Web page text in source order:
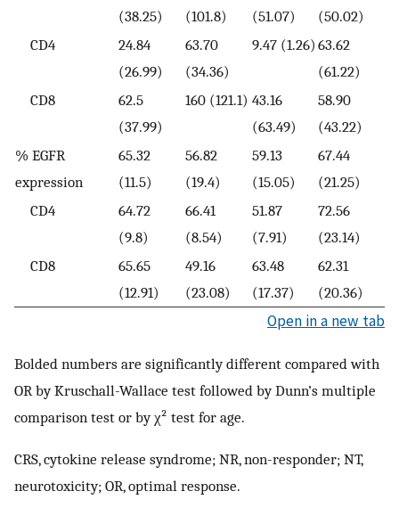
(38.25)
(101.8)
(51.07)
(50.02)
CD4
24.84
(26.99)
63.70
(34.36)
9.47 (1.26) 63.62
(61.22)
CD8
62.5
(37.99)
160 (121.1) 43.16
(63.49)
58.90
(43.22)
% EGFR
expression
65.32
(11.5)
56.82
(19.4)
59.13
(15.05)
67.44
(21.25)
CD4
64.72
(9.8)
66.41
(8.54)
51.87
(7.91)
72.56
(23.14)
CD8
65.65
(12.91)
49.16
(23.08)
63.48
(17.37)
62.31
(20.36)
Open in a new tab
Bolded numbers are significantly different compared with
OR by Kruschall-Wallace test followed by Dunn’s multiple
comparison test or by χ² test for age.
CRS, cytokine release syndrome; NR, non-responder; NT,
neurotoxicity; OR, optimal response.